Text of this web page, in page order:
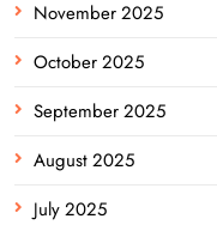
November 2025
October 2025
September 2025
August 2025
July 2025